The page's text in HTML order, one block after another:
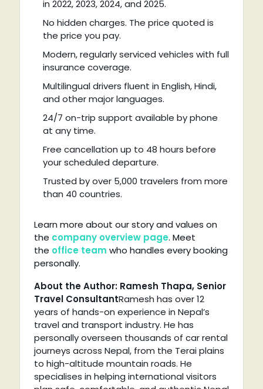
in 2022, 2023, 2024, and 2025.
No hidden charges. The price quoted is
the price you pay.
Modern, regularly serviced vehicles with full
insurance coverage.
Multilingual drivers fluent in English, Hindi,
and other major languages.
24/7 on-trip support available by phone
at any time.
Free cancellation up to 48 hours before
your scheduled departure.
Trusted by over 5,000 travelers from more
than 40 countries.
Learn more about our story and values on
the company overview page. Meet
the office team who handles every booking
personally.
About the Author: Ramesh Thapa, Senior
Travel ConsultantRamesh has over 12
years of hands-on experience in Nepal’s
travel and transport industry. He has
personally overseen thousands of car rental
journeys across Nepal, from the Terai plains
to high-altitude mountain roads. He
specialises in helping international visitors